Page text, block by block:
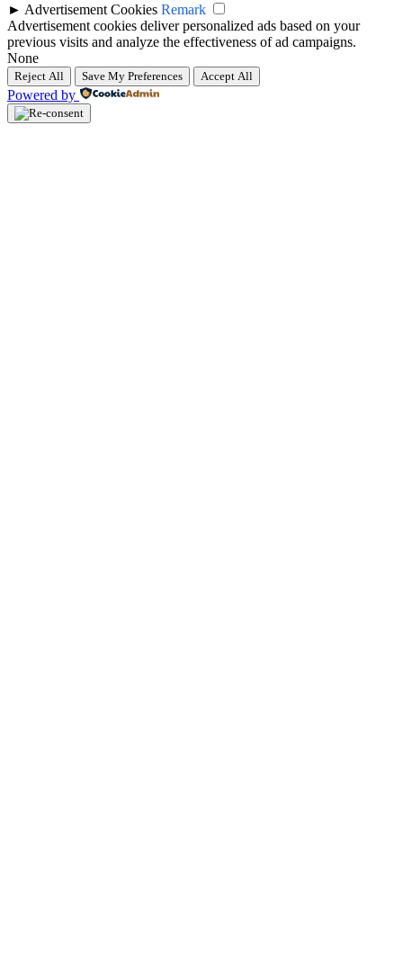
► Advertisement Cookies Remark
Advertisement cookies deliver personalized ads based on your
previous visits and analyze the effectiveness of ad campaigns.
None
Reject All Save My Preferences Accept All
Powered by